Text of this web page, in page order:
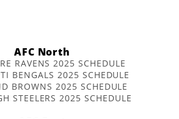
AFC North
RAVENS 2025 SCHEDULE
BENGALS 2025 SCHEDULE
BROWNS 2025 SCHEDULE
STEELERS 2025 SCHEDULE